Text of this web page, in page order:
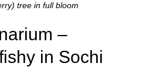
tree in full bloom
–
in Sochi